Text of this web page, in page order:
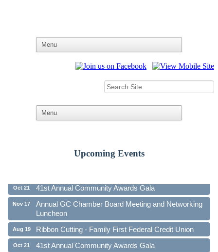
Upcoming Events
Oct 21 41st Annual Community Awards Gala
Nov 17
Annual GC Chamber Board Meeting and Networking
Luncheon
Aug 19 Ribbon Cutting - Family First Federal Credit Union
Oct 21 41st Annual Community Awards Gala